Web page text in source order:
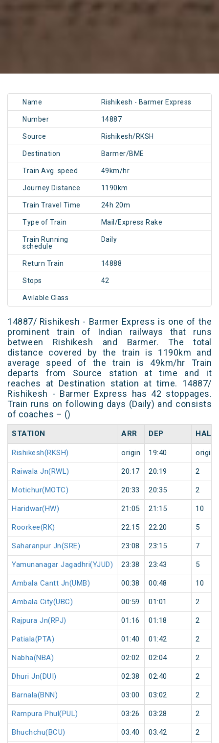
Name Rishikesh - Barmer Express
Number 14887
Source Rishikesh/RKSH
Destination Barmer/BME
Train Avg. speed 49km/hr
Journey Distance 1190km
Train Travel Time 24h 20m
Type of Train Mail/Express Rake
Train Running
schedule
Daily
Return Train 14888
Stops 42
Avilable Class
14887/ Rishikesh - Barmer Express is one of the
prominent train of Indian railways that runs
between Rishikesh and Barmer. The total
distance covered by the train is 1190km and
average speed of the train is 49km/hr Train
departs from Source station at time and it
reaches at Destination station at time. 14887/
Rishikesh - Barmer Express has 42 stoppages.
Train runs on following days (Daily) and consists
of coaches – ()
STATION ARR DEP HALT
Rishikesh(RKSH) origin 19:40 origin
Raiwala Jn(RWL) 20:17 20:19 2
Motichur(MOTC) 20:33 20:35 2
Haridwar(HW) 21:05 21:15 10
Roorkee(RK) 22:15 22:20 5
Saharanpur Jn(SRE) 23:08 23:15 7
Yamunanagar Jagadhri(YJUD) 23:38 23:43 5
Ambala Cantt Jn(UMB) 00:38 00:48 10
Ambala City(UBC) 00:59 01:01 2
Rajpura Jn(RPJ) 01:16 01:18 2
Patiala(PTA) 01:40 01:42 2
Nabha(NBA) 02:02 02:04 2
Dhuri Jn(DUI) 02:38 02:40 2
Barnala(BNN) 03:00 03:02 2
Rampura Phul(PUL) 03:26 03:28 2
Bhuchchu(BCU) 03:40 03:42 2